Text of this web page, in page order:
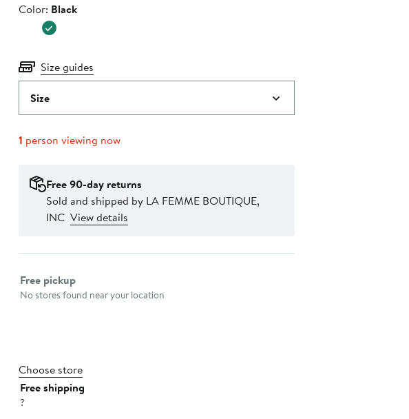
$408.00
Color
Color: Black
Size guides
Size
1 person viewing now
Free 90-day returns
Sold and shipped by LA FEMME BOUTIQUE,
INC View details
Select fulfillment method
Free pickup
No stores found near your location
Choose store
Free shipping
?